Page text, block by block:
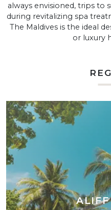
always envisioned, trips to
during revitalizing spa
The Maldives is the ideal
or luxury